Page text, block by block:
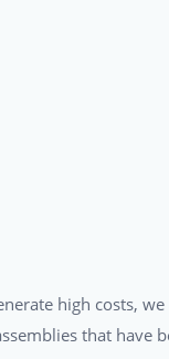
high costs,
that have